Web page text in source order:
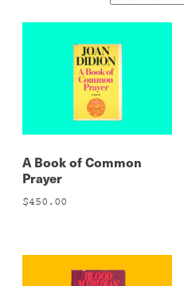
A Book of Common
Prayer
$450.00